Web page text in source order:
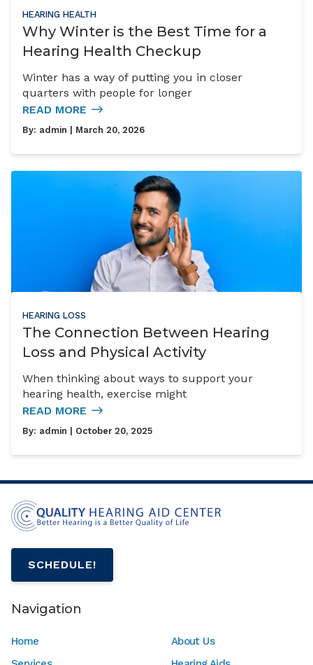
HEARING HEALTH
Why Winter is the Best Time for a
Hearing Health Checkup
Winter has a way of putting you in closer
quarters with people for longer
READ MORE
By: admin | March 20, 2026
HEARING LOSS
The Connection Between Hearing
Loss and Physical Activity
When thinking about ways to support your
hearing health, exercise might
READ MORE
By: admin | October 20, 2025
SCHEDULE!
Navigation
Home
About Us